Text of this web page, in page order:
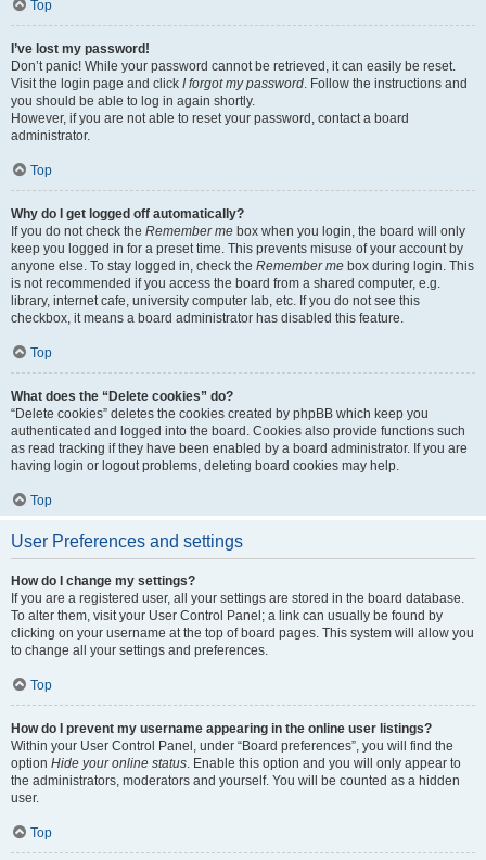
Top
I’ve lost my password!
Don’t panic! While your password cannot be retrieved, it can easily be reset.
Visit the login page and click I forgot my password. Follow the instructions and
you should be able to log in again shortly.
However, if you are not able to reset your password, contact a board
administrator.
Top
Why do I get logged off automatically?
If you do not check the Remember me box when you login, the board will only
keep you logged in for a preset time. This prevents misuse of your account by
anyone else. To stay logged in, check the Remember me box during login. This
is not recommended if you access the board from a shared computer, e.g.
library, internet cafe, university computer lab, etc. If you do not see this
checkbox, it means a board administrator has disabled this feature.
Top
What does the “Delete cookies” do?
“Delete cookies” deletes the cookies created by phpBB which keep you
authenticated and logged into the board. Cookies also provide functions such
as read tracking if they have been enabled by a board administrator. If you are
having login or logout problems, deleting board cookies may help.
Top
User Preferences and settings
How do I change my settings?
If you are a registered user, all your settings are stored in the board database.
To alter them, visit your User Control Panel; a link can usually be found by
clicking on your username at the top of board pages. This system will allow you
to change all your settings and preferences.
Top
How do I prevent my username appearing in the online user listings?
Within your User Control Panel, under “Board preferences”, you will find the
option Hide your online status. Enable this option and you will only appear to
the administrators, moderators and yourself. You will be counted as a hidden
user.
Top